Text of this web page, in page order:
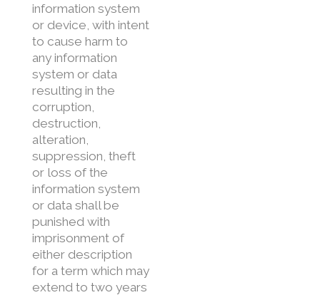
information system
or device, with intent
to cause harm to
any information
system or data
resulting in the
corruption,
destruction,
alteration,
suppression, theft
or loss of the
information system
or data shall be
punished with
imprisonment of
either description
for a term which may
extend to two years